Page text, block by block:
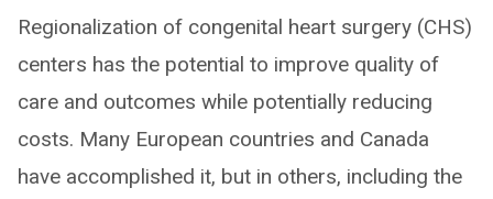
Regionalization of congenital heart surgery (CHS)
centers has the potential to improve quality of
care and outcomes while potentially reducing
costs. Many European countries and Canada
have accomplished it, but in others, including the